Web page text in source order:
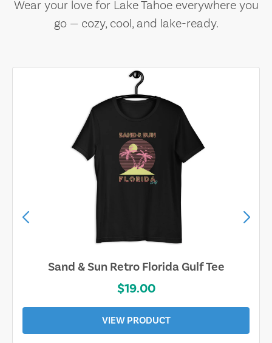
Wear your love for Lake Tahoe everywhere you
go — cozy, cool, and lake-ready.
Sand & Sun Retro Florida Gulf Tee
$19.00
VIEW PRODUCT